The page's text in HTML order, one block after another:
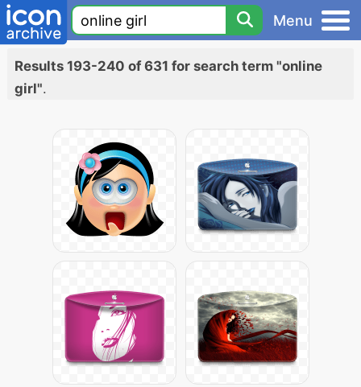
Menu
Results 193-240 of 631 for search term "online
girl".